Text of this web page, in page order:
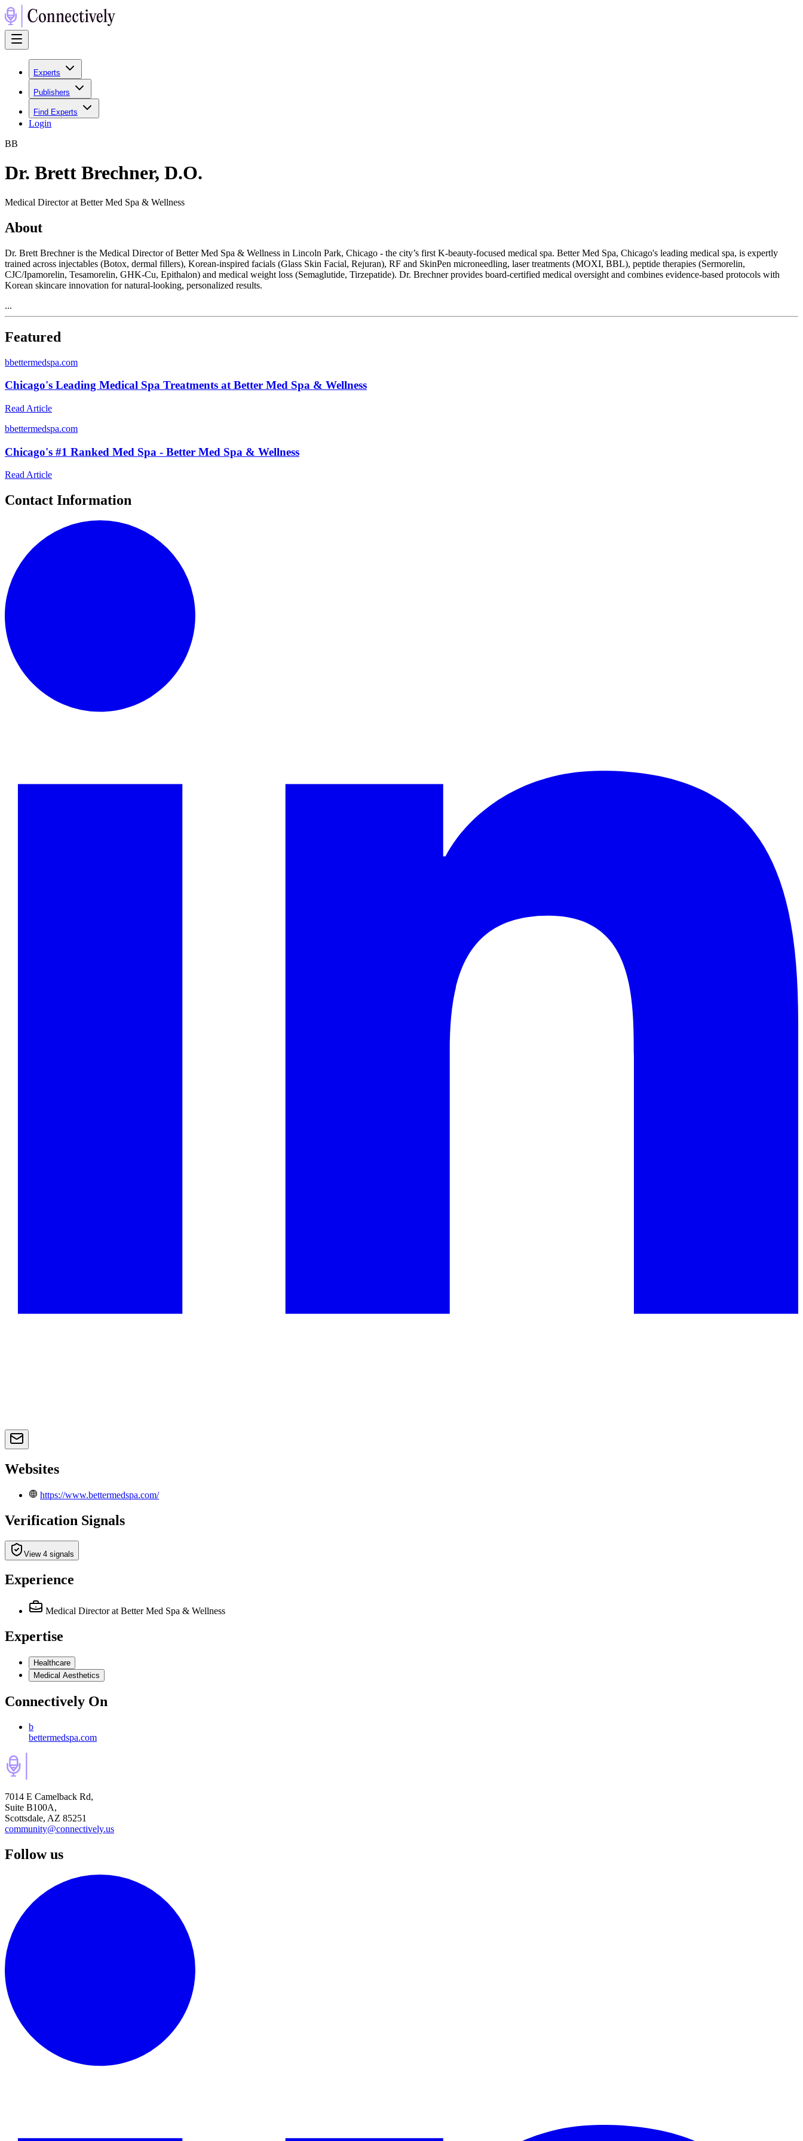
Experts
Publishers
Find Experts
Login
BB
Dr. Brett Brechner, D.O.
Medical Director at Better Med Spa & Wellness
About
Dr. Brett Brechner is the Medical Director of Better Med Spa & Wellness in Lincoln Park, Chicago - the city’s first K-beauty-focused medical spa. Better Med Spa, Chicago's leading medical spa, is expertly
trained across injectables (Botox, dermal fillers), Korean-inspired facials (Glass Skin Facial, Rejuran), RF and SkinPen microneedling, laser treatments (MOXI, BBL), peptide therapies (Sermorelin,
CJC/Ipamorelin, Tesamorelin, GHK-Cu, Epithalon) and medical weight loss (Semaglutide, Tirzepatide). Dr. Brechner provides board-certified medical oversight and combines evidence-based protocols with
Korean skincare innovation for natural-looking, personalized results.
...
Featured
bbettermedspa.com
Chicago's Leading Medical Spa Treatments at Better Med Spa & Wellness
Read Article
bbettermedspa.com
Chicago's #1 Ranked Med Spa - Better Med Spa & Wellness
Read Article
Contact Information
Websites
https://www.bettermedspa.com/
Verification Signals
View 4 signals
Experience
Medical Director at Better Med Spa & Wellness
Expertise
Healthcare
Medical Aesthetics
Connectively On
b
bettermedspa.com
7014 E Camelback Rd,
Suite B100A,
Scottsdale, AZ 85251
community@connectively.us
Follow us